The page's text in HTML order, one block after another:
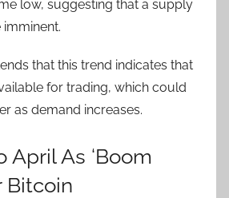
low, suggesting that a supply
that this trend indicates that
for trading, which could
as demand increases.
April As ‘Boom
Bitcoin